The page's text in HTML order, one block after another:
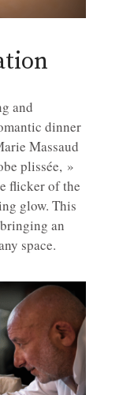
and
dinner
Massaud
plissée, »
flicker of the
glow. This
an
space.